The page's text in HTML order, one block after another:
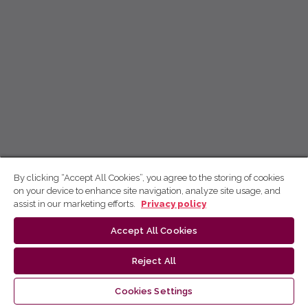
By clicking “Accept All Cookies”, you agree to the storing of cookies
on your device to enhance site navigation, analyze site usage, and
assist in our marketing efforts.
Privacy policy
Accept All Cookies
Reject All
Cookies Settings